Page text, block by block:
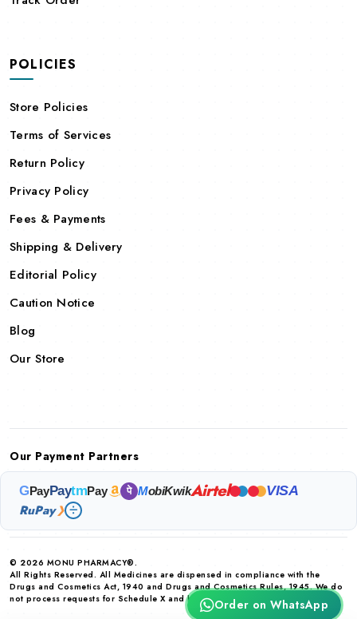
POLICIES
Store Policies
Terms of Services
Return Policy
Privacy Policy
Fees & Payments
Shipping & Delivery
Editorial Policy
Caution Notice
Blog
Our Store
Our Payment Partners
GPayPaytmPay पे MobiKwikAirtel VISA
RuPay ❯
© 2026 MONU PHARMACY®.
All Rights Reserved. All Medicines are dispensed in compliance with the
Drugs and Cosmetics Act, 1940 and Drugs and Cosmetics Rules, 1945. We do
not process requests for Schedule X and habit forming drugs.
Order on WhatsApp